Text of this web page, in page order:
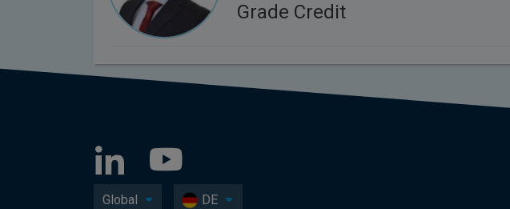
Grade Credit
Global DE